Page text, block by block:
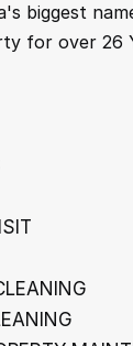
biggest
for over 26